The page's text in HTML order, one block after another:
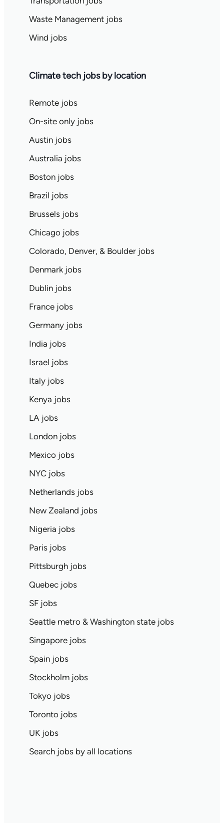
Waste Management jobs
Wind jobs
Climate tech jobs by location
Remote jobs
On-site only jobs
Austin jobs
Australia jobs
Boston jobs
Brazil jobs
Brussels jobs
Chicago jobs
Colorado, Denver, & Boulder jobs
Denmark jobs
Dublin jobs
France jobs
Germany jobs
India jobs
Israel jobs
Italy jobs
Kenya jobs
LA jobs
London jobs
Mexico jobs
NYC jobs
Netherlands jobs
New Zealand jobs
Nigeria jobs
Paris jobs
Pittsburgh jobs
Quebec jobs
SF jobs
Seattle metro & Washington state jobs
Singapore jobs
Spain jobs
Stockholm jobs
Tokyo jobs
Toronto jobs
UK jobs
Search jobs by all locations